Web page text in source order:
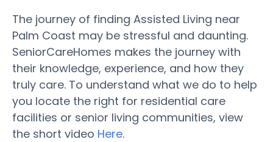
The journey of finding Assisted Living near
Palm Coast may be stressful and daunting.
SeniorCareHomes makes the journey with
their knowledge, experience, and how they
truly care. To understand what we do to help
you locate the right for residential care
facilities or senior living communities, view
the short video Here.